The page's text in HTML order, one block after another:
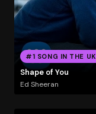
#1 SONG IN THE UK
Shape of You
Ed Sheeran